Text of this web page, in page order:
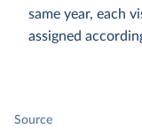
same year, each
assigned
Source